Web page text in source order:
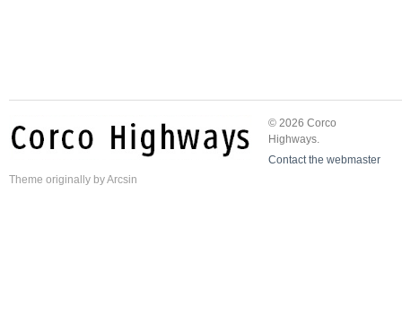
© 2026 Corco
Highways.
Contact the webmaster
Theme originally byArcsin